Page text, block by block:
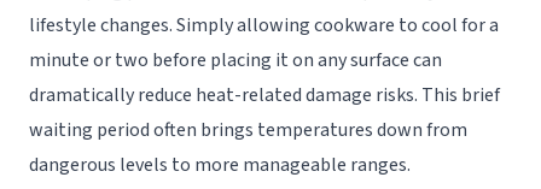
lifestyle changes. Simply allowing cookware to cool for a
minute or two before placing it on any surface can
dramatically reduce heat-related damage risks. This brief
waiting period often brings temperatures down from
dangerous levels to more manageable ranges.